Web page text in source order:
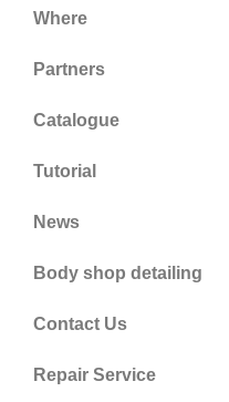
Where
Partners
Catalogue
Tutorial
News
Body shop detailing
Contact Us
Repair Service